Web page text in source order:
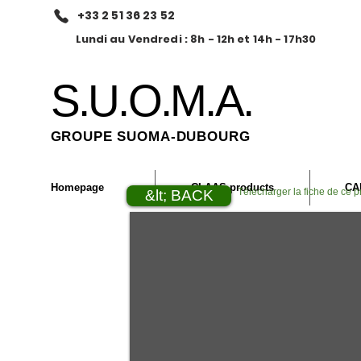
Homepage CLAAS products
+33 2 51 36 23 52
Lundi au Vendredi : 8h - 12h et 14h - 17h30
S.U.O.M.A.
GROUPE SUOMA-DUBOURG
&lt; BACK Télécharger la fiche de ce